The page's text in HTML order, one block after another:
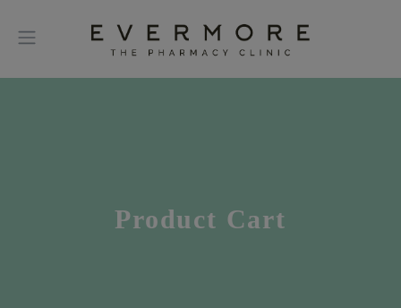
Product Cart